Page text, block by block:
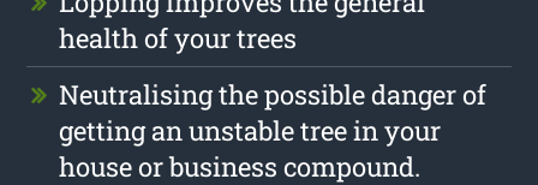
health of your trees
Neutralising the possible danger of
getting an unstable tree in your
house or business compound.